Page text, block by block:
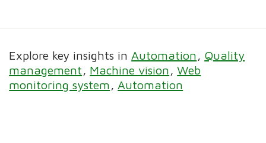
Explore key insights in Automation
Quality
management
Machine vision
Web
monitoring system
Automation